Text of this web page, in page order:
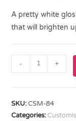
A pretty white
that will brighten
- +
SKU:CSM-84
Categories: